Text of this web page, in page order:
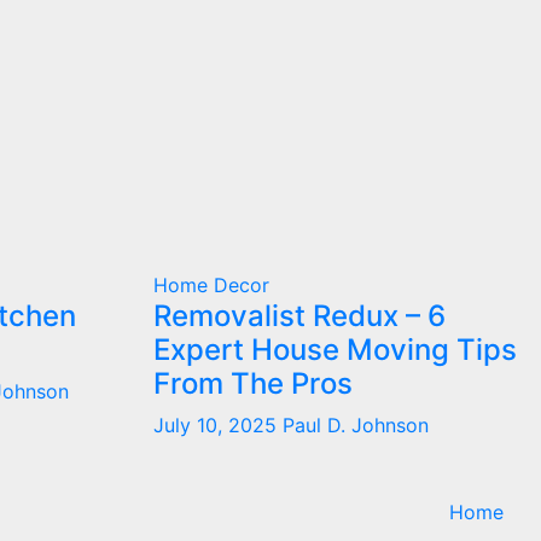
Home Decor
Removalist Redux – 6
Expert House Moving Tips
From The Pros
July 10, 2025 Paul D. Johnson
Home